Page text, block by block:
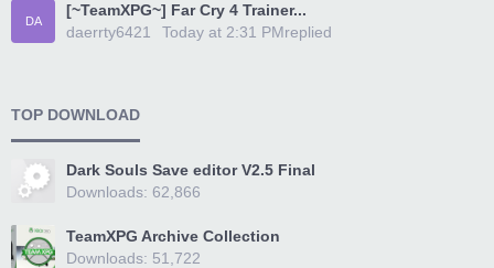
DA
[~TeamXPG~] Far Cry 4 Trainer...
daerrty6421
replied
Today at 2:31 PM
TOP DOWNLOAD
Dark Souls Save editor V2.5 Final
Downloads: 62,866
TeamXPG Archive Collection
Downloads: 51,722